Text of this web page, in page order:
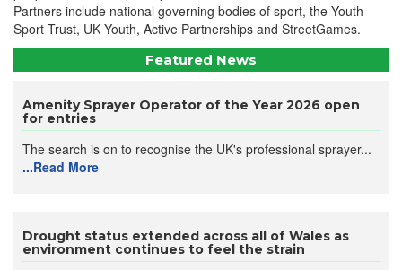
Partners include national governing bodies of sport, the Youth
Sport Trust, UK Youth, Active Partnerships and StreetGames.
Featured News
Amenity Sprayer Operator of the Year 2026 open
for entries
The search is on to recognise the UK's professional sprayer...
...Read More
Drought status extended across all of Wales as
environment continues to feel the strain